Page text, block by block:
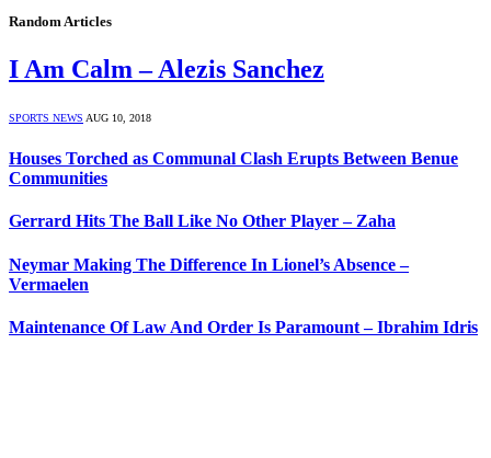
Random Articles
I Am Calm – Alezis Sanchez
SPORTS NEWS AUG 10, 2018
Houses Torched as Communal Clash Erupts Between Benue
Communities
Gerrard Hits The Ball Like No Other Player – Zaha
Neymar Making The Difference In Lionel’s Absence –
Vermaelen
Maintenance Of Law And Order Is Paramount – Ibrahim Idris